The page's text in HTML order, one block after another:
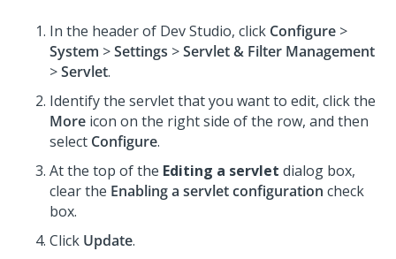
In the header of Dev Studio, click Configure >
System >Settings >Servlet & Filter Management
>Servlet.
Identify the servlet that you want to edit, click the
More icon on the right side of the row, and then
select Configure.
At the top of the Editing a servlet dialog box,
clear the Enabling a servlet configuration check
box.
Click Update.